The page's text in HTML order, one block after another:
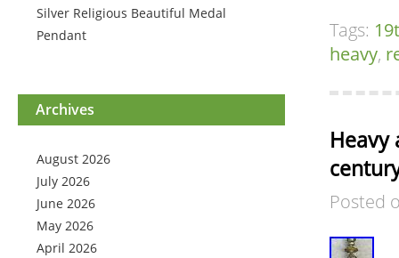
Silver Religious Beautiful Medal
Pendant
Archives
August 2026
July 2026
June 2026
May 2026
April 2026
Tags:
heavy,
Heavy
Posted